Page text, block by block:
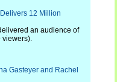
12 Million
an audience of
viewers).
Gasteyer and Rachel